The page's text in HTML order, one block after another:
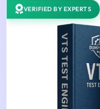
VERIFIED BY EXPERTS